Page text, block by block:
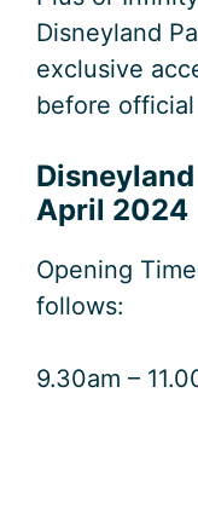
Disneyland
exclusive
before
April 2024
Opening
follows:
9.30am –